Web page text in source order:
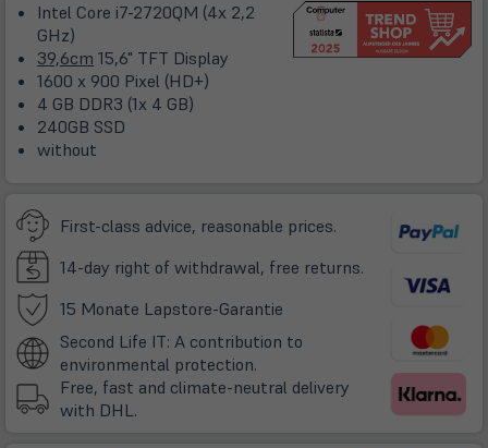
Tab)
Intel Core i7-2720QM (4x 2,2
GHz)
39,6cm 15,6" TFT Display
1600 x 900 Pixel (HD+)
4 GB DDR3 (1x 4 GB)
240GB SSD
without
First-class advice, reasonable prices.
14-day right of withdrawal, free returns.
15 Monate Lapstore-Garantie
neuem
Tab)
Second Life IT: A contribution to
environmental protection.
Free, fast and climate-neutral delivery
with DHL.